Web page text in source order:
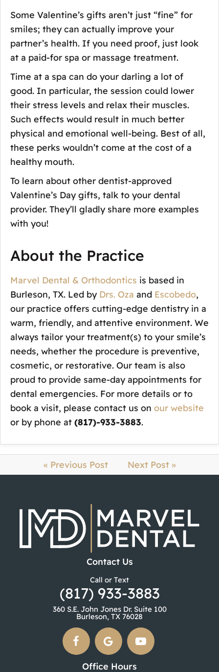
Some Valentine’s gifts aren’t just “fine” for
smiles; they can actually improve your
partner’s health. If you need proof, just look
at a paid-for spa or massage treatment.
Time at a spa can do your darling a lot of
good. In particular, the session could lower
their stress levels and relax their muscles.
Such effects would result in much better
physical and emotional well-being. Best of all,
these perks wouldn’t come at the cost of a
healthy mouth.
To learn about other dentist-approved
Valentine’s Day gifts, talk to your dental
provider. They’ll gladly share more examples
with you!
About the Practice
Marvel Dental & Orthodontics is based in
Burleson, TX. Led by Drs. Oza and Escobedo,
our practice offers cutting-edge dentistry in a
warm, friendly, and attentive environment. We
always tailor your treatment(s) to your smile’s
needs, whether the procedure is preventive,
cosmetic, or restorative. Our team is also
proud to provide same-day appointments for
dental emergencies. For more details or to
book a visit, please contact us on our website
or by phone at (817)-933-3883.
« Previous Post Next Post »
Contact Us
Call or Text
(817) 933-3883
360 S.E. John Jones Dr. Suite 100
Burleson, TX 76028
Office Hours